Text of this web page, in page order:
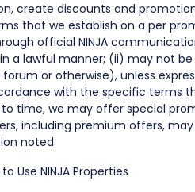
create discounts and
that we establish on a per
official NINJA
a lawful manner; (ii) may not
or otherwise), unless
with the specific terms
time, we may offer special
including premium offers,
noted.
Use NINJA Properties